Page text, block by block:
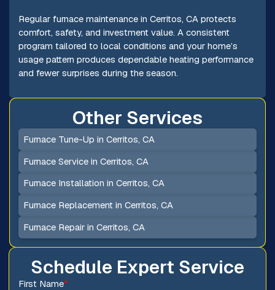
Regular furnace maintenance in Cerritos, CA protects
comfort, safety, and investment value. A consistent
program tailored to local conditions and your home’s
usage pattern produces dependable heating performance
and fewer surprises during the season.
Schedule Expert Service
First Name*
Other Services
Furnace Tune-Up in Cerritos, CA
Furnace Service in Cerritos, CA
Furnace Installation in Cerritos, CA
Furnace Replacement in Cerritos, CA
Furnace Repair in Cerritos, CA